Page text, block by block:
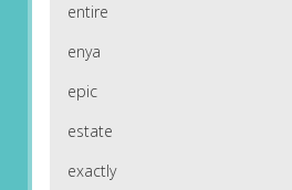
entire
enya
epic
estate
exactly